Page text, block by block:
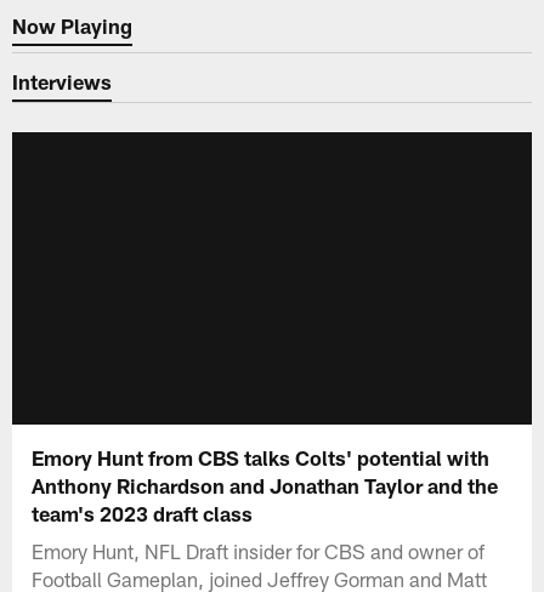
Now Playing
Now Playing
Interviews
Emory Hunt from CBS talks Colts' potential with
Anthony Richardson and Jonathan Taylor and the
team's 2023 draft class
Emory Hunt, NFL Draft insider for CBS and owner of
Football Gameplan, joined Jeffrey Gorman and Matt